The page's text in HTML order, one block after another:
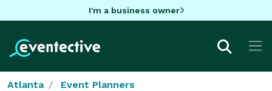
I'm a business owner
Atlanta Event Planners